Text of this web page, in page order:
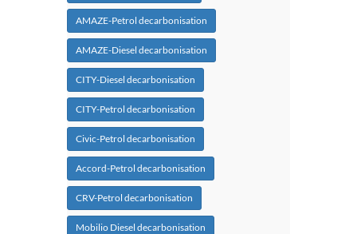
AMAZE-Petrol decarbonisation
AMAZE-Diesel decarbonisation
CITY-Diesel decarbonisation
CITY-Petrol decarbonisation
Civic-Petrol decarbonisation
Accord-Petrol decarbonisation
CRV-Petrol decarbonisation
Mobilio Diesel decarbonisation